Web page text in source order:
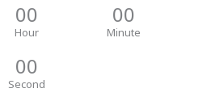
00
Hour
00
Minute
00
Second